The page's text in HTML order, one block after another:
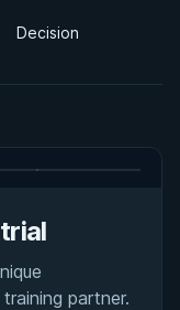
Decision
partner.